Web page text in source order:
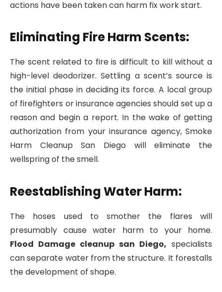
actions have been taken can harm fix work start.
Eliminating Fire Harm Scents:
The scent related to fire is difficult to kill without a
high-level deodorizer. Settling a scent’s source is
the initial phase in deciding its force. A local group
of firefighters or insurance agencies should set up a
reason and begin a report. In the wake of getting
authorization from your insurance agency, Smoke
Harm Cleanup San Diego will eliminate the
wellspring of the smell.
Reestablishing Water Harm:
The hoses used to smother the flares will
presumably cause water harm to your home.
Flood Damage cleanup san Diego, specialists
can separate water from the structure. It forestalls
the development of shape.